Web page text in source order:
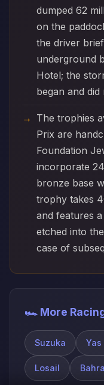
dumped 62
on the
the driver
underground
Hotel; the
began and
The trophies
Prix are
Foundation
incorporate
bronze base
trophy takes
and features
etched into
case of
🏎️ More
Suzuka Yas
Losail